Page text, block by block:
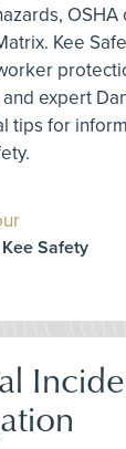
OSHA
Kee
expert
tips for
Safety